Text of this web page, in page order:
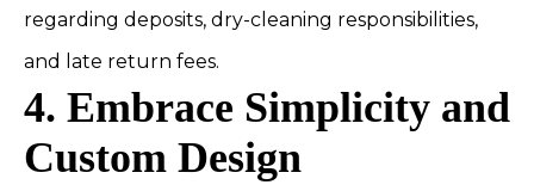
regarding deposits, dry-cleaning responsibilities,
and late return fees.
4. Embrace Simplicity and
Custom Design